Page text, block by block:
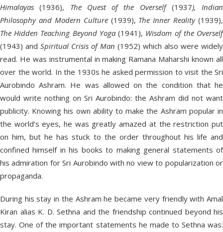
Himalayas (1936), The Quest of the Overself(1937), Indian
Philosophy and Modern Culture(1939), The Inner Reality(1939),
The Hidden Teaching Beyond Yoga(1941), Wisdom of the Overself
(1943) and Spiritual Crisis of Man (1952) which also were widely
read. He was instrumental in making Ramana Maharshi known all
over the world. In the 1930s he asked permission to visit the Sri
Aurobindo Ashram. He was allowed on the condition that he
would write nothing on Sri Aurobindo: the Ashram did not want
publicity. Knowing his own ability to make the Ashram popular in
the world’s eyes, he was greatly amazed at the restriction put
on him, but he has stuck to the order throughout his life and
confined himself in his books to making general statements of
his admiration for Sri Aurobindo with no view to popularization or
propaganda.
During his stay in the Ashram he became very friendly with Amal
Kiran alias K. D. Sethna and the friendship continued beyond his
stay. One of the important statements he made to Sethna was: